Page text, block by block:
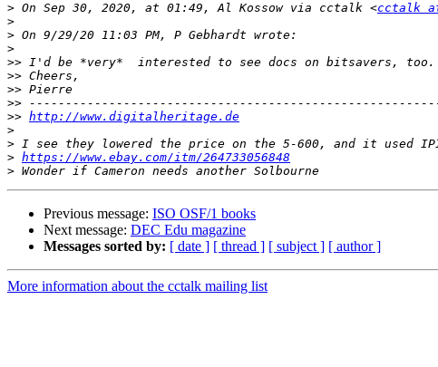
> On Sep 30, 2020, at 01:49, Al Kossow via cctalk <cctalk
>
>
>
>>
>>
>>
>>
>> http://www.digitalheritage.de
>
>
> https://www.ebay.com/itm/264733056848
>
Previous message: ISO OSF/1 books
Next message: DEC Edu magazine
Messages sorted by: [ date ] [ thread ] [ subject ] [ author ]
More information about the cctalk mailing list